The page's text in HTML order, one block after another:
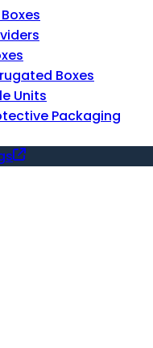
Boxes
Units
Packaging